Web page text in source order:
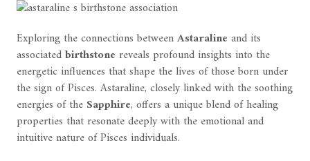
Exploring the connections betweenAstaraline and its
associatedbirthstone reveals profound insights into the
energetic influences that shape the lives of those born under
the sign of Pisces. Astaraline, closely linked with the soothing
energies of the Sapphire, offers a unique blend of healing
properties that resonate deeply with the emotional and
intuitive nature of Pisces individuals.